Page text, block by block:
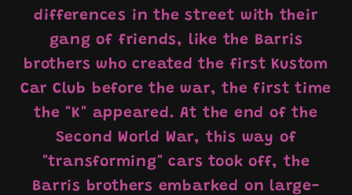
differences in the street with their
gang of friends, like the Barris
brothers who created the first Kustom
Car Club before the war, the first time
the "K" appeared. At the end of the
Second World War, this way of
"transforming" cars took off, the
Barris brothers embarked on large-